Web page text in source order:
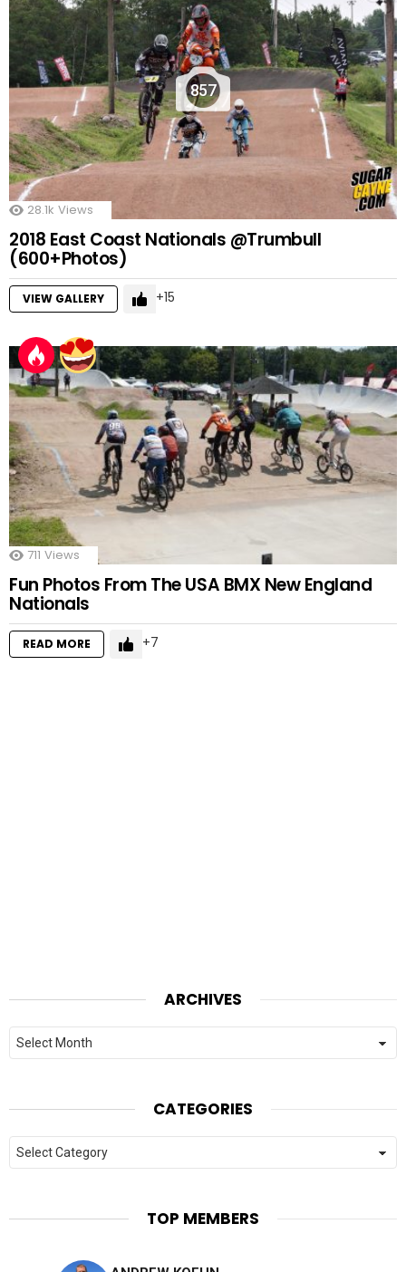
857
28.1k Views
2018 East Coast Nationals @Trumbull
(600+Photos)
VIEW GALLERY 15
711 Views
Fun Photos From The USA BMX New England
Nationals
READ MORE 7
ARCHIVES
Archives
CATEGORIES
Categories
TOP MEMBERS